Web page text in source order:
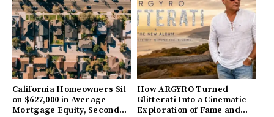
California Homeowners Sit
on $627,000 in Average
Mortgage Equity, Second
How ARGYRO Turned
Glitterati Into a Cinematic
Exploration of Fame and